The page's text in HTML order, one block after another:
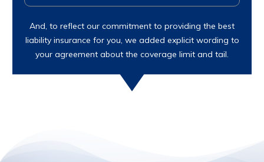
And, to reflect our commitment to providing the best
liability insurance for you, we added explicit wording to
your agreement about the coverage limit and tail.